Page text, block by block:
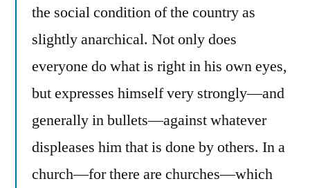
the social condition of the country as
slightly anarchical. Not only does
everyone do what is right in his own eyes,
but expresses himself very strongly—and
generally in bullets—against whatever
displeases him that is done by others. In a
church—for there are churches—which